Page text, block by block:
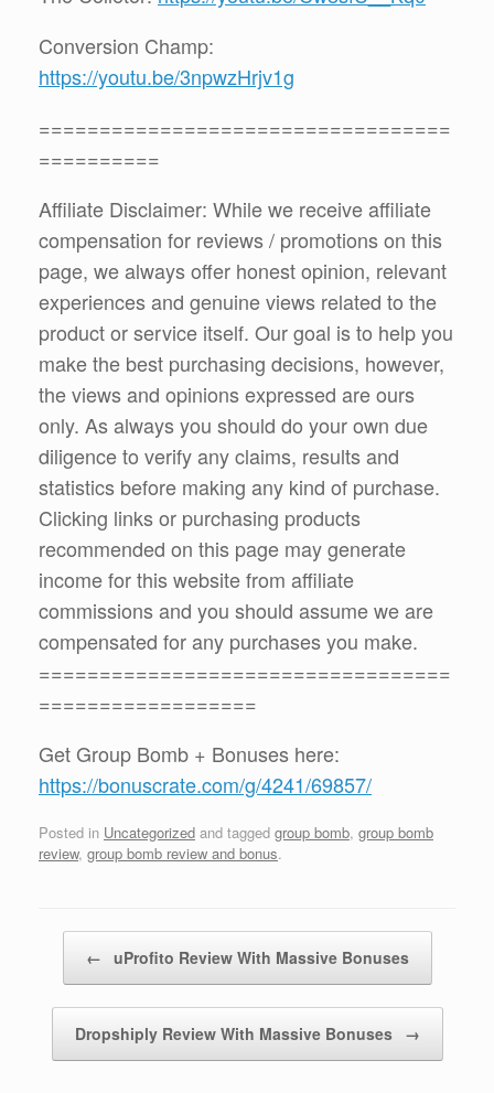
Conversion Champ:
https://youtu.be/3npwzHrjv1g
==================================
==========
Affiliate Disclaimer: While we receive affiliate
compensation for reviews / promotions on this
page, we always offer honest opinion, relevant
experiences and genuine views related to the
product or service itself. Our goal is to help you
make the best purchasing decisions, however,
the views and opinions expressed are ours
only. As always you should do your own due
diligence to verify any claims, results and
statistics before making any kind of purchase.
Clicking links or purchasing products
recommended on this page may generate
income for this website from affiliate
commissions and you should assume we are
compensated for any purchases you make.
==================================
==================
Get Group Bomb + Bonuses here:
https://bonuscrate.com/g/4241/69857/
Posted in Uncategorized and tagged group bomb, group bomb
review, group bomb review and bonus.
← uProfito Review With Massive Bonuses
Dropshiply Review With Massive Bonuses →